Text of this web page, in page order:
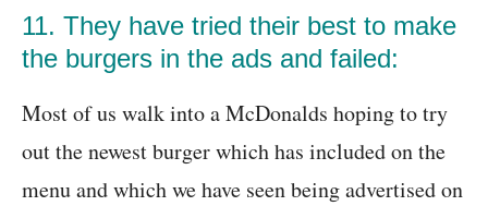
11. They have tried their best to make
the burgers in the ads and failed:
Most of us walk into a McDonalds hoping to try
out the newest burger which has included on the
menu and which we have seen being advertised on